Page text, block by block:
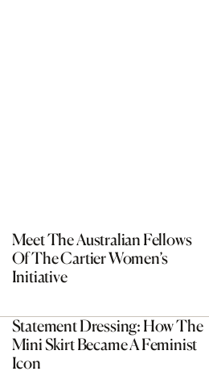
Meet The Australian Fellows
Of The Cartier Women’s
Initiative
Statement Dressing: How The
Mini Skirt Became A Feminist
Icon